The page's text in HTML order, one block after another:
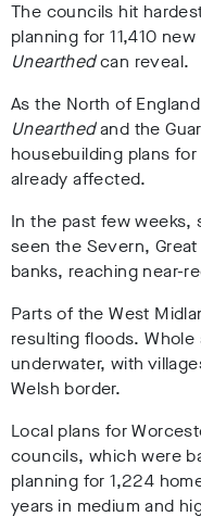
The councils hit
planning for 11,410
Unearthedcan reveal.
As the North of
Unearthedand the
housebuilding plans
already affected.
In the past few weeks,
seen the Severn,
banks, reaching near-
Parts of the West
resulting floods.
underwater, with
Welsh border.
Local plans for
councils, which were
planning for 1,224
years in medium and